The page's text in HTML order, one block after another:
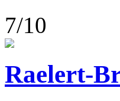
7/10
Raelert-